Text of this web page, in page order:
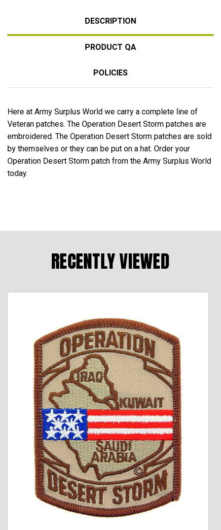
DESCRIPTION
PRODUCT QA
POLICIES
Here at Army Surplus World we carry a complete line of
Veteran patches. The Operation Desert Storm patches are
embroidered. The Operation Desert Storm patches are sold
by themselves or they can be put on a hat. Order your
Operation Desert Storm patch from the Army Surplus World
today.
RECENTLY VIEWED